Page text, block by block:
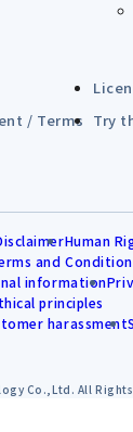
/ Terms Try
Human
and
information
principles
harassment
Co.,Ltd. All Rights